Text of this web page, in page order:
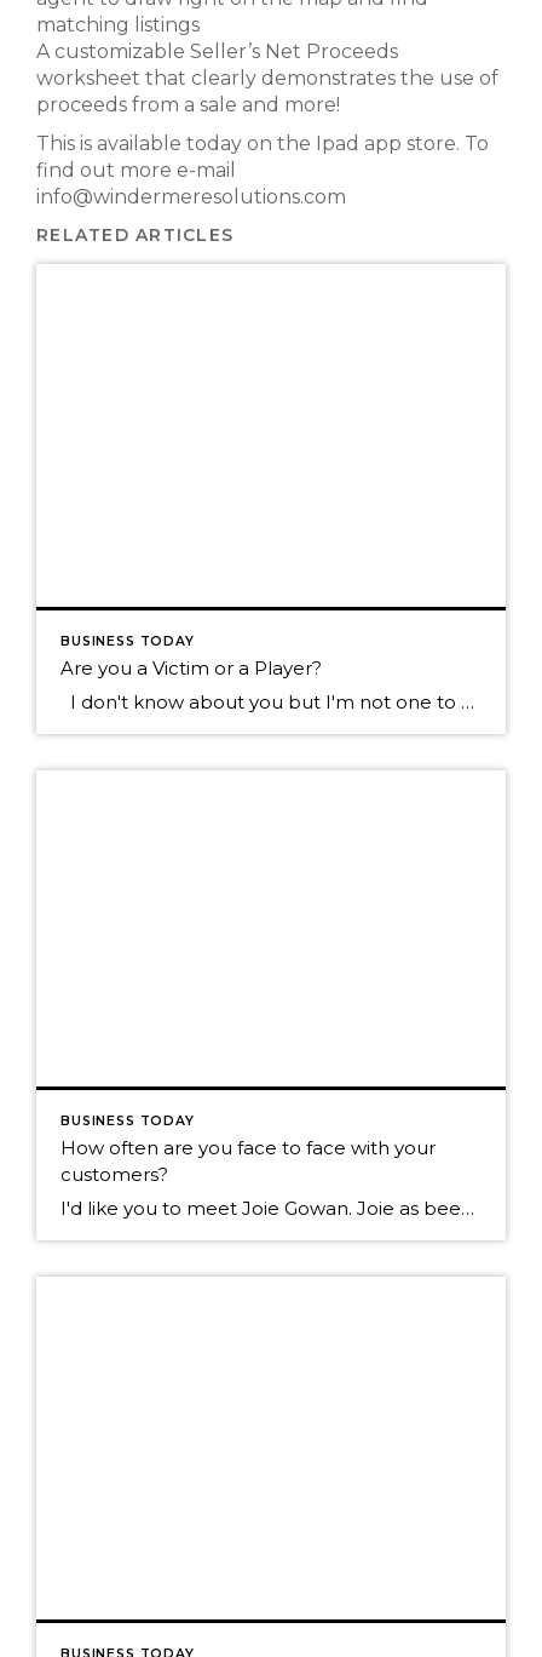
matching listings
A customizable Seller’s Net Proceeds
worksheet that clearly demonstrates the use of
proceeds from a sale and more!
This is available today on the Ipad app store. To
find out more e-mail
info@windermeresolutions.com
RELATED ARTICLES
BUSINESS TODAY
Are you a Victim or a Player?
I don't know about you but I'm not one to want to hang out with the type of individual who blames everything that happens to them on everyone else. Sure we all know someone like this don't we? They tend to see the negative in most everything, they always have something going wrong in […]
BUSINESS TODAY
How often are you face to face with your
customers?
I'd like you to meet Joie Gowan. Joie as been in the real estate business for over 25 years. I walk past her office daily on the way to my office. Today I walked by and noticed over 100 of these on her floor. I asked Joie what they were? She told me they are […]